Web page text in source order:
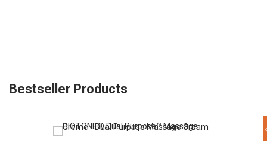
Bestseller Products